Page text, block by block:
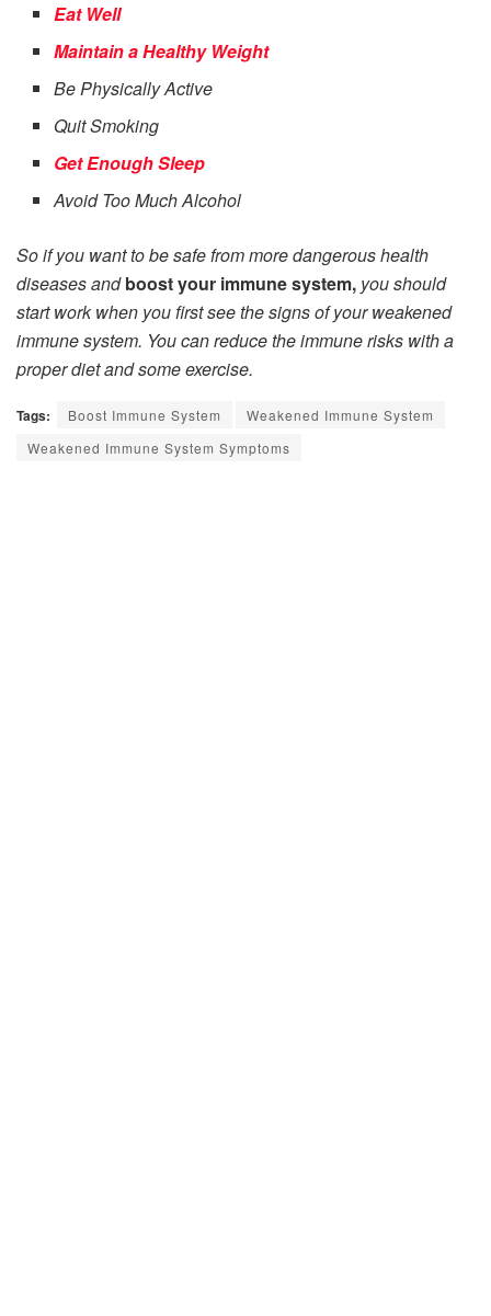
Eat Well
Maintain a Healthy Weight
Be Physically Active
Quit Smoking
Get Enough Sleep
Avoid Too Much Alcohol
So if you want to be safe from more dangerous health
diseases andboost your immune system, you should
start work when you first see the signs of your weakened
immune system. You can reduce the immune risks with a
proper diet and some exercise.
Tags: Boost Immune System
Weakened Immune System
Weakened Immune System Symptoms